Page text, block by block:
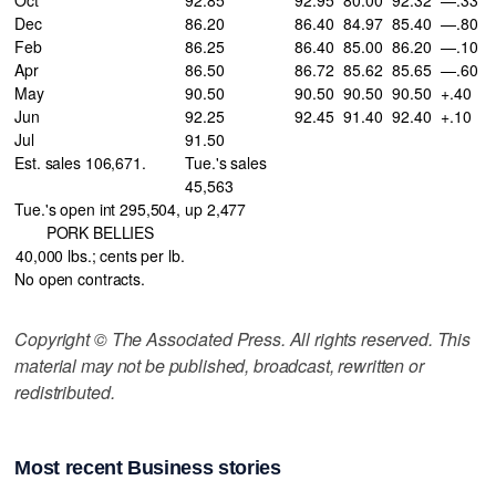
Dec
86.20 86.40 84.97 85.40 —.80
Feb
86.25 86.40 85.00 86.20 —.10
Apr
86.50 86.72 85.62 85.65 —.60
May
90.50 90.50 90.50 90.50 +.40
Jun
92.25 92.45 91.40 92.40 +.10
Jul
91.50
Est. sales 106,671.
Tue.'s sales
45,563
Tue.'s open int 295,504, up 2,477
PORK BELLIES
40,000 lbs.; cents per lb.
No open contracts.
Copyright © The Associated Press. All rights reserved. This
material may not be published, broadcast, rewritten or
redistributed.
Most recent Business stories